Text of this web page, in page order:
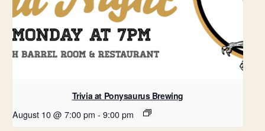
Trivia at Ponysaurus Brewing
August 10 @ 7:00 pm - 9:00 pm